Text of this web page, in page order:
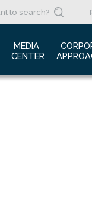
MEDIA
CENTER